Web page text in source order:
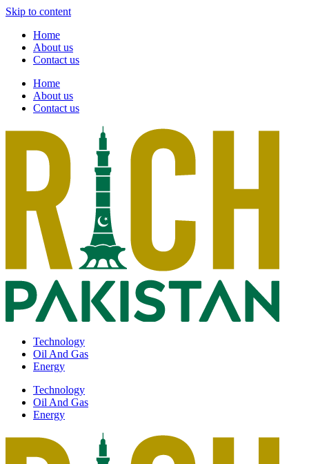
Skip to content
Home
About us
Contact us
Home
About us
Contact us
Technology
Oil And Gas
Energy
Technology
Oil And Gas
Energy